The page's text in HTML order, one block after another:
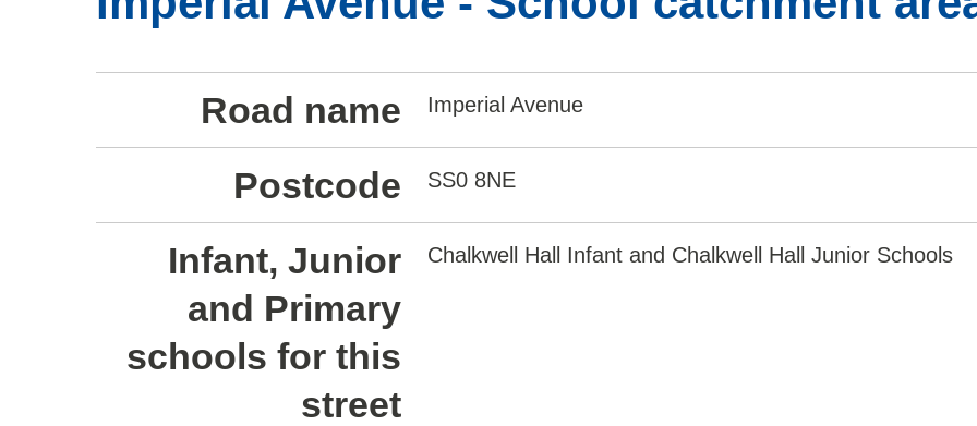
Road name Imperial Avenue
Postcode SS0 8NE
Infant, Junior
and Primary
schools for this
street
Chalkwell Hall Infant and Chalkwell Hall Junior Schools